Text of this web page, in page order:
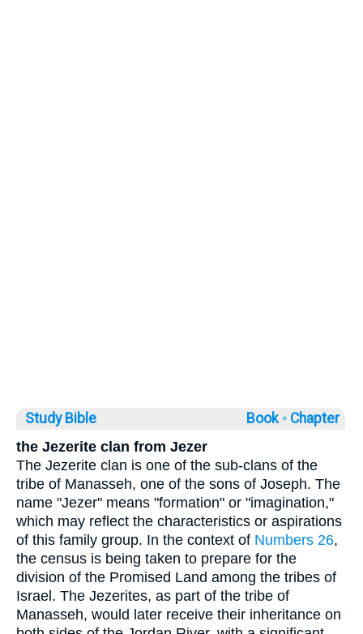
Study Bible Book ◦ Chapter
the Jezerite clan from Jezer
The Jezerite clan is one of the sub-clans of the
tribe of Manasseh, one of the sons of Joseph. The
name "Jezer" means "formation" or "imagination,"
which may reflect the characteristics or aspirations
of this family group. In the context of Numbers 26,
the census is being taken to prepare for the
division of the Promised Land among the tribes of
Israel. The Jezerites, as part of the tribe of
Manasseh, would later receive their inheritance on